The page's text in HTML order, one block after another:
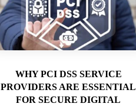
WHY PCI DSS SERVICE
PROVIDERS ARE ESSENTIAL
FOR SECURE DIGITAL